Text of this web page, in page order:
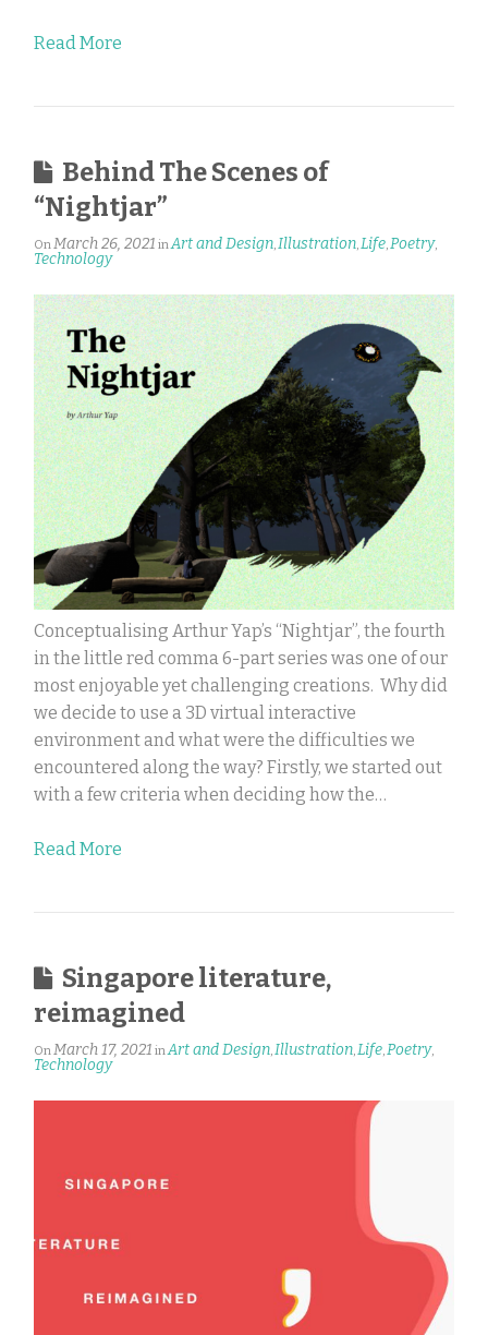
Read More
Behind The Scenes of
“Nightjar”
OnMarch 26, 2021 inArt and Design,Illustration,Life,Poetry,
Technology
Conceptualising Arthur Yap’s “Nightjar”, the fourth
in the little red comma 6-part series was one of our
most enjoyable yet challenging creations. Why did
we decide to use a 3D virtual interactive
environment and what were the difficulties we
encountered along the way? Firstly, we started out
with a few criteria when deciding how the…
Read More
Singapore literature,
reimagined
OnMarch 17, 2021 inArt and Design,Illustration,Life,Poetry,
Technology